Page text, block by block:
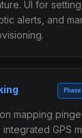
UI for
alerts, and
mapping
GPS